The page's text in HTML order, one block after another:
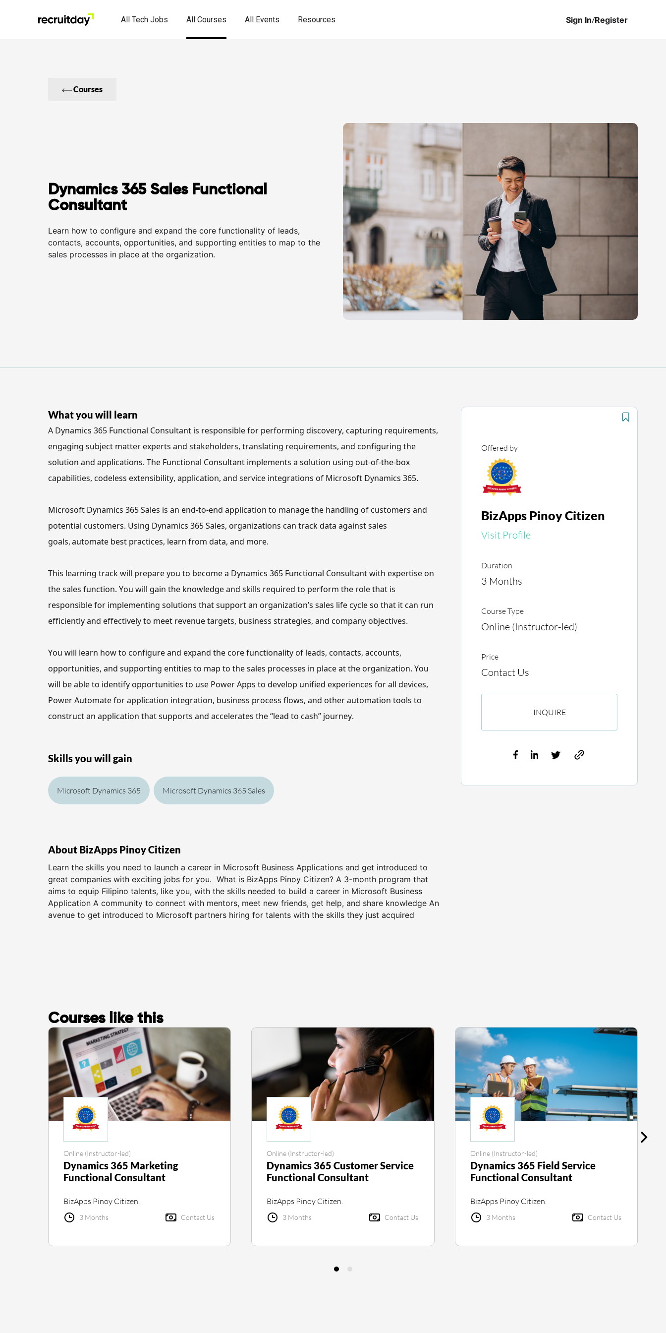
All Tech Jobs All Courses All Events Resources Sign In/Register
Courses
Dynamics 365 Sales Functional
Consultant
Learn how to configure and expand the core functionality of leads,
contacts, accounts, opportunities, and supporting entities to map to the
sales processes in place at the organization.
What you will learn
A Dynamics 365 Functional Consultant is responsible for performing discovery, capturing requirements,
engaging subject matter experts and stakeholders, translating requirements, and configuring the
solution and applications. The Functional Consultant implements a solution using out-of-the-box
capabilities, codeless extensibility, application, and service integrations of Microsoft Dynamics 365.
Microsoft Dynamics 365 Sales is an end-to-end application to manage the handling of customers and
potential customers. Using Dynamics 365 Sales, organizations can track data against sales
goals, automate best practices, learn from data, and more.
This learning track will prepare you to become a Dynamics 365 Functional Consultant with expertise on
the sales function. You will gain the knowledge and skills required to perform the role that is
responsible for implementing solutions that support an organization’s sales life cycle so that it can run
efficiently and effectively to meet revenue targets, business strategies, and company objectives.
You will learn how to configure and expand the core functionality of leads, contacts, accounts,
opportunities, and supporting entities to map to the sales processes in place at the organization. You
will be able to identify opportunities to use Power Apps to develop unified experiences for all devices,
Power Automate for application integration, business process flows, and other automation tools to
construct an application that supports and accelerates the “lead to cash” journey.
Skills you will gain
Microsoft Dynamics 365 Microsoft Dynamics 365 Sales
About BizApps Pinoy Citizen
Learn the skills you need to launch a career in Microsoft Business Applications and get introduced to
great companies with exciting jobs for you. What is BizApps Pinoy Citizen? A 3-month program that
aims to equip Filipino talents, like you, with the skills needed to build a career in Microsoft Business
Application A community to connect with mentors, meet new friends, get help, and share knowledge An
avenue to get introduced to Microsoft partners hiring for talents with the skills they just acquired
Offered by
BizApps Pinoy Citizen
Visit Profile
Duration
3 Months
Course Type
Online (Instructor-led)
Price
Contact Us
INQUIRE
Courses like this
Online (Instructor-led)
Dynamics 365 Marketing
Functional Consultant
BizApps Pinoy Citizen.
3 Months Contact Us
Online (Instructor-led)
Dynamics 365 Customer Service
Functional Consultant
BizApps Pinoy Citizen.
3 Months Contact Us
Online (Instructor-led)
Dynamics 365 Field Service
Functional Consultant
BizApps Pinoy Citizen.
3 Months Contact Us